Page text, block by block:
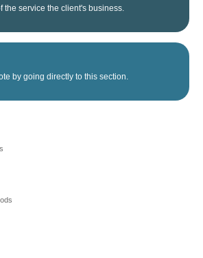
the service the client's business.
by going directly to this section.